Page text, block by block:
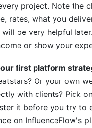
project. Note the
rates, what you
will be very helpful
or show your
first platform
Or your own
with clients? Pick
it before you try to
on InfluenceFlow's